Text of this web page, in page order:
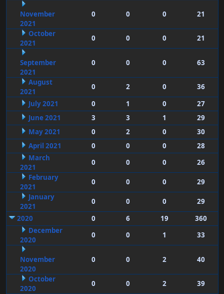
November
2021
0 0 0 21
October
2021
0 0 0 21
September
2021
0 0 0 63
August
2021
0 2 0
36
July 2021
0 1 0
27
June 2021
3 3 1
29
May 2021
0 2 0
30
April 2021
0 0 0
28
March
2021
0 0 0
26
February
2021
0 0 0
29
January
2021
0 0 0
29
2020
0 6 19
360
December
2020
0 0 1 33
November
2020
0 0 2 40
October
2020
0 0 2 39